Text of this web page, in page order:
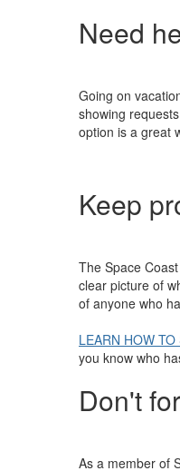
Need
Going on
showing
option is a great
Keep
The Space
clear picture of
of anyone who
LEARN HOW
you know who
Don't
As a member of